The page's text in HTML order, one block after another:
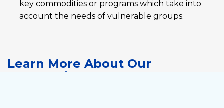
key commodities or programs which take into
account the needs of vulnerable groups.
Learn More About Our
Expectations